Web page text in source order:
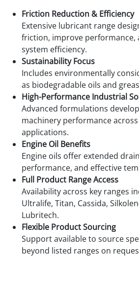
Friction Reduction & Efficiency
Extensive lubricant range
friction, improve performance,
system efficiency.
Sustainability Focus
Includes environmentally
as biodegradable oils and
High-Performance Industrial
Advanced formulations
machinery performance
applications.
Engine Oil Benefits
Engine oils offer extended
performance, and effective
Full Product Range Access
Availability across key ranges
Ultralife, Titan, Cassida,
Lubritech.
Flexible Product Sourcing
Support available to source
beyond listed ranges on